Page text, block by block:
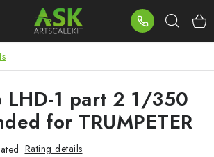
LHD-1 part 2 1/350
for TRUMPETER
Rating details